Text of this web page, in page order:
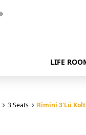
LIFE
3 Seats Rimini 3'Lü